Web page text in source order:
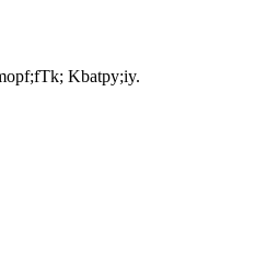
Kbatpy;iy.